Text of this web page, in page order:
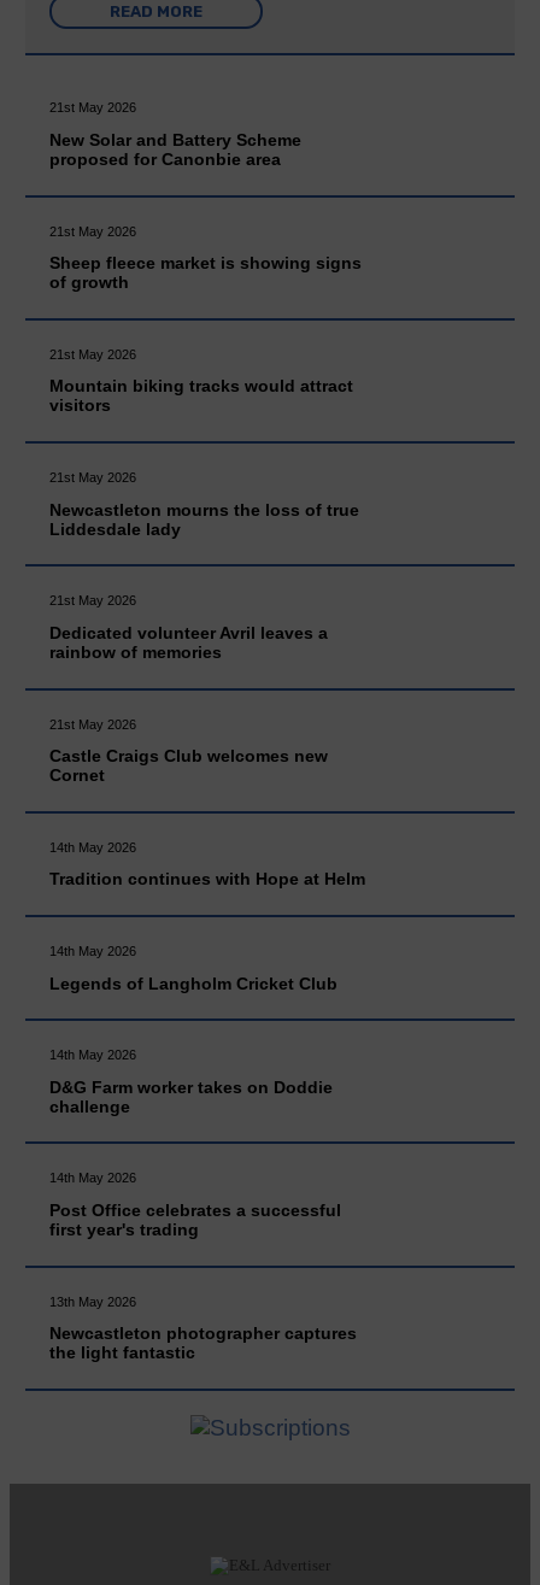
READ MORE
21st May 2026
New Solar and Battery Scheme
proposed for Canonbie area
21st May 2026
Sheep fleece market is showing signs
of growth
21st May 2026
Mountain biking tracks would attract
visitors
21st May 2026
Newcastleton mourns the loss of true
Liddesdale lady
21st May 2026
Dedicated volunteer Avril leaves a
rainbow of memories
21st May 2026
Castle Craigs Club welcomes new
Cornet
14th May 2026
Tradition continues with Hope at Helm
14th May 2026
Legends of Langholm Cricket Club
14th May 2026
D&G Farm worker takes on Doddie
challenge
14th May 2026
Post Office celebrates a successful
first year's trading
13th May 2026
Newcastleton photographer captures
the light fantastic